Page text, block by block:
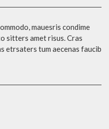
mauesris condime
sitters amet risus. Cras
etrsaters tum aecenas faucib